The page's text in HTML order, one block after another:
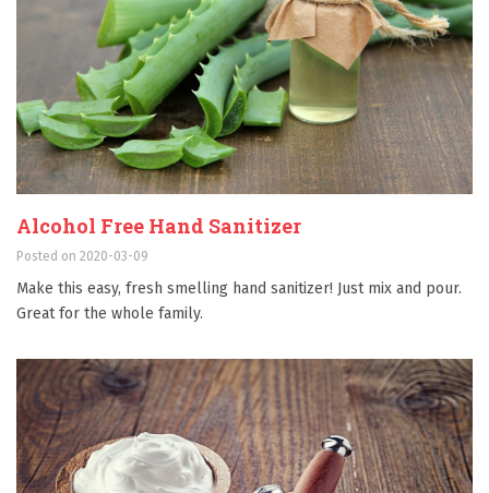
Alcohol Free Hand Sanitizer
Posted on 2020-03-09
Make this easy, fresh smelling hand sanitizer! Just mix and pour.
Great for the whole family.